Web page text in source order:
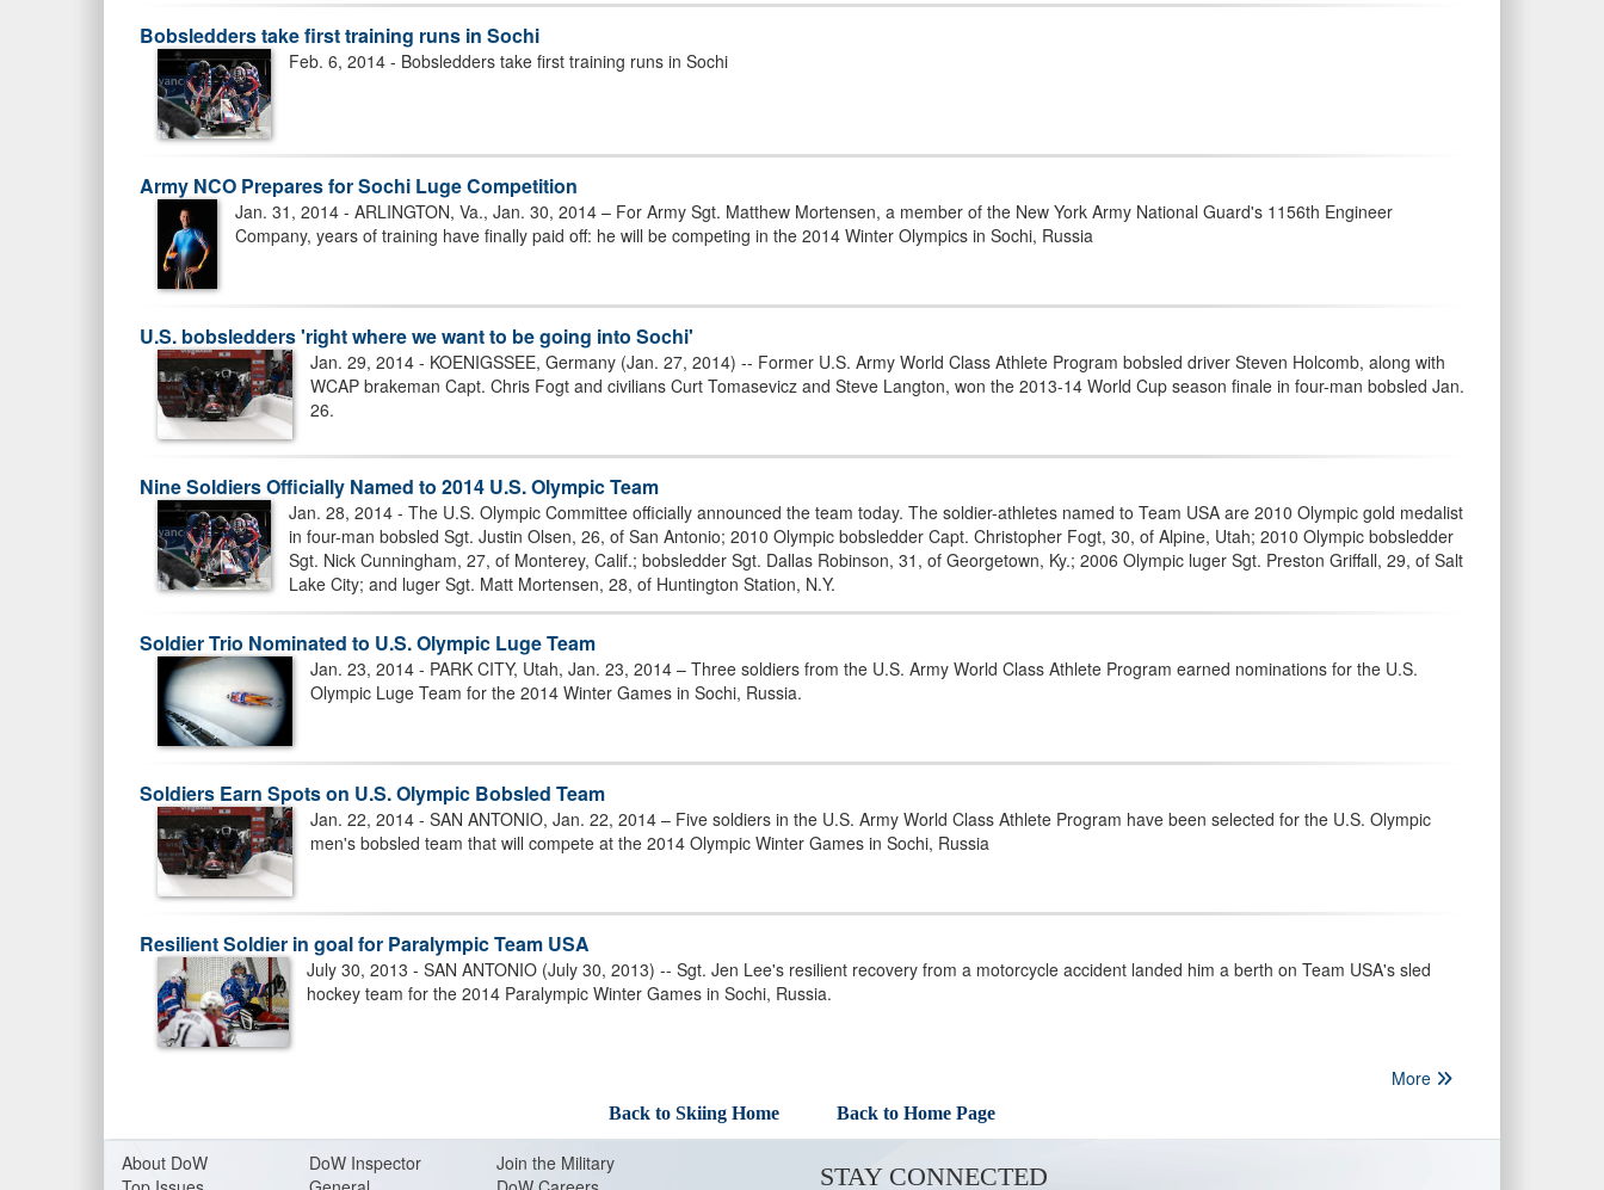
Bobsledders take first training runs in Sochi
Feb. 6, 2014 - Bobsledders take first training runs in Sochi
Army NCO Prepares for Sochi Luge Competition
Jan. 31, 2014 - ARLINGTON, Va., Jan. 30, 2014 – For Army Sgt. Matthew Mortensen, a member of the New York Army National Guard's 1156th Engineer
Company, years of training have finally paid off: he will be competing in the 2014 Winter Olympics in Sochi, Russia
U.S. bobsledders 'right where we want to be going into Sochi'
Jan. 29, 2014 - KOENIGSSEE, Germany (Jan. 27, 2014) -- Former U.S. Army World Class Athlete Program bobsled driver Steven Holcomb, along with
WCAP brakeman Capt. Chris Fogt and civilians Curt Tomasevicz and Steve Langton, won the 2013-14 World Cup season finale in four-man bobsled Jan.
26.
Nine Soldiers Officially Named to 2014 U.S. Olympic Team
Jan. 28, 2014 - The U.S. Olympic Committee officially announced the team today. The soldier-athletes named to Team USA are 2010 Olympic gold medalist
in four-man bobsled Sgt. Justin Olsen, 26, of San Antonio; 2010 Olympic bobsledder Capt. Christopher Fogt, 30, of Alpine, Utah; 2010 Olympic bobsledder
Sgt. Nick Cunningham, 27, of Monterey, Calif.; bobsledder Sgt. Dallas Robinson, 31, of Georgetown, Ky.; 2006 Olympic luger Sgt. Preston Griffall, 29, of Salt
Lake City; and luger Sgt. Matt Mortensen, 28, of Huntington Station, N.Y.
Soldier Trio Nominated to U.S. Olympic Luge Team
Jan. 23, 2014 - PARK CITY, Utah, Jan. 23, 2014 – Three soldiers from the U.S. Army World Class Athlete Program earned nominations for the U.S.
Olympic Luge Team for the 2014 Winter Games in Sochi, Russia.
Soldiers Earn Spots on U.S. Olympic Bobsled Team
Jan. 22, 2014 - SAN ANTONIO, Jan. 22, 2014 – Five soldiers in the U.S. Army World Class Athlete Program have been selected for the U.S. Olympic
men's bobsled team that will compete at the 2014 Olympic Winter Games in Sochi, Russia
Resilient Soldier in goal for Paralympic Team USA
July 30, 2013 - SAN ANTONIO (July 30, 2013) -- Sgt. Jen Lee's resilient recovery from a motorcycle accident landed him a berth on Team USA's sled
hockey team for the 2014 Paralympic Winter Games in Sochi, Russia.
More
Back to Skiing Home Back to Home Page
About DoW
DoW Inspector
Join the Military
STAY CONNECTED